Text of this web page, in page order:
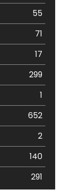
55
71
17
299
1
652
2
140
291